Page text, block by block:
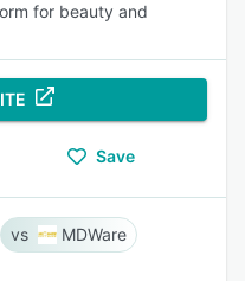
for beauty and
Save
MDWare